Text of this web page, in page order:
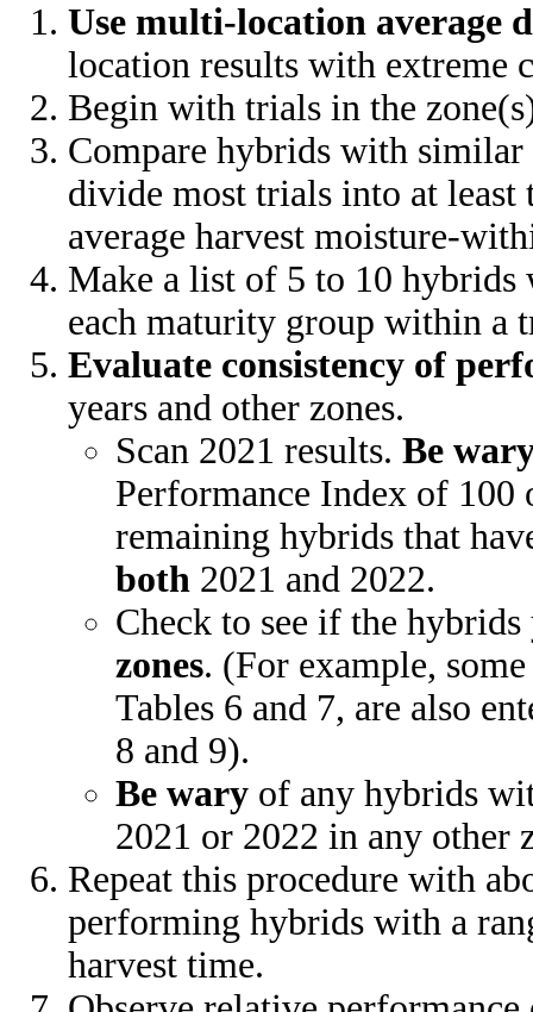
Use multi-location average
location results with extreme
Begin with trials in the
Compare hybrids with
divide most trials into at
average harvest moisture-
Make a list of 5 to 10
each maturity group within a
Evaluate consistency of
years and other zones.
Scan 2021 results. Be
Performance Index of 100
remaining hybrids that
both 2021 and 2022.
Check to see if the
zones. (For example,
Tables 6 and 7, are also
8 and 9).
Be wary of any hybrids
2021 or 2022 in any other
Repeat this procedure with
performing hybrids with a
harvest time.